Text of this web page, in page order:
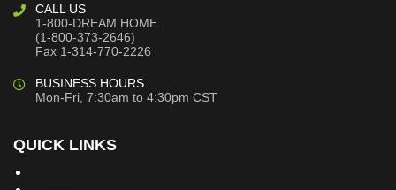
CALL US
1-800-DREAM HOME
(1-800-373-2646)
Fax 1-314-770-2226
BUSINESS HOURS
Mon-Fri, 7:30am to 4:30pm CST
QUICK LINKS